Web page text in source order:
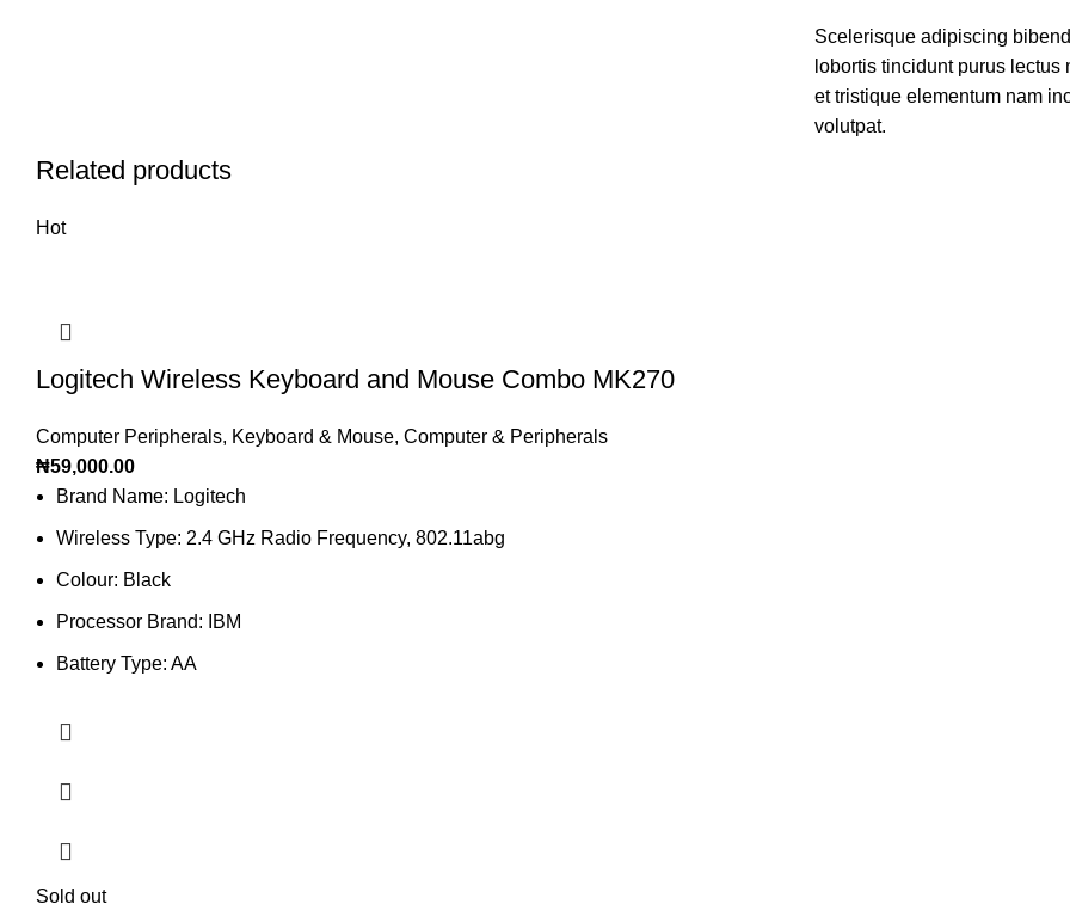
Scelerisque adipiscing
lobortis tincidunt purus
et tristique elementum nam
volutpat.
Related products
Hot
Logitech Wireless Keyboard and Mouse Combo MK270
Computer Peripherals, Keyboard & Mouse, Computer & Peripherals
₦59,000.00
Brand Name: Logitech
Wireless Type: 2.4 GHz Radio Frequency, 802.11abg
Colour: Black
Processor Brand: IBM
Battery Type: AA
Sold out